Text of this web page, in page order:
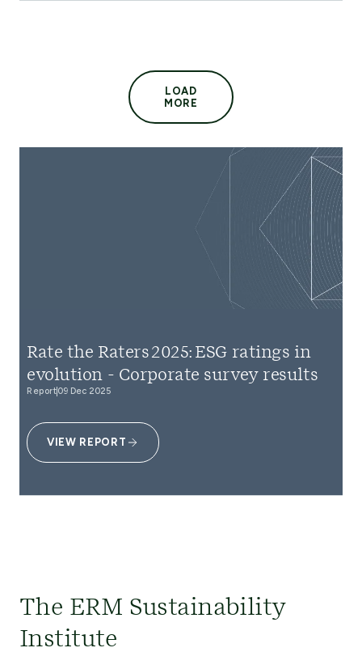
LOAD
MORE
Rate the Raters 2025: ESG ratings in
evolution - Corporate survey results
Report09 Dec 2025
VIEW REPORT
The ERM Sustainability
Institute